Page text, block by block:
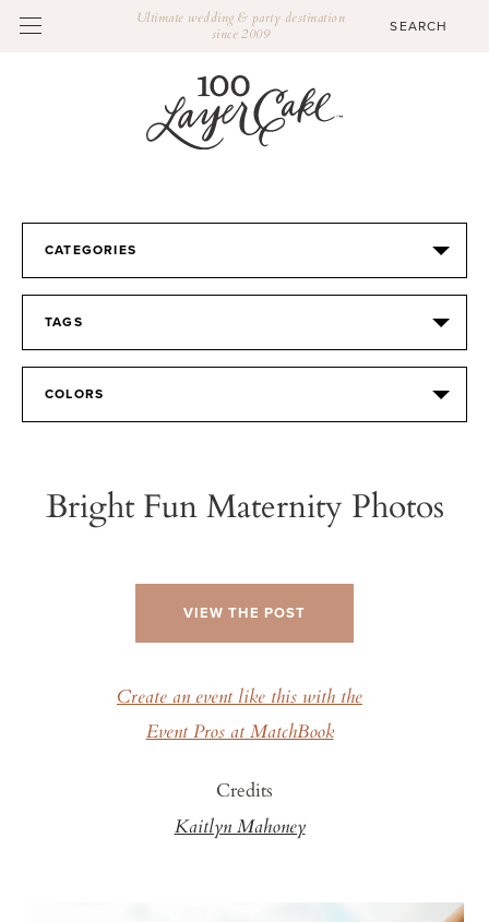
Ultimate wedding & party destination
since 2009
CATEGORIES
TAGS
COLORS
Bright Fun Maternity Photos
VIEW THE POST
Create an event like this with the
Event Pros at MatchBook
Credits
Kaitlyn Mahoney